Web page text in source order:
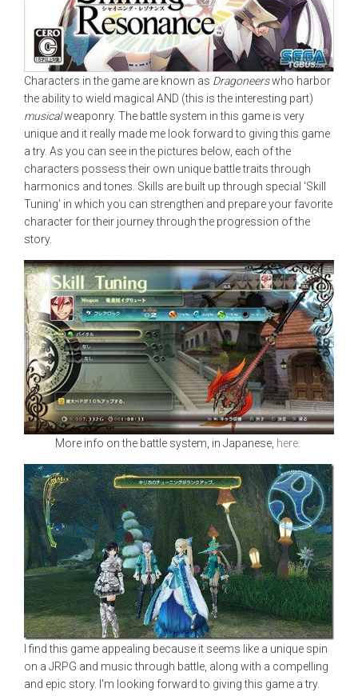
Characters in the game are known as Dragoneerswho harbor
the ability to wield magical AND (this is the interesting part)
musicalweaponry. The battle system in this game is very
unique and it really made me look forward to giving this game
a try. As you can see in the pictures below, each of the
characters possess their own unique battle traits through
harmonics and tones. Skills are built up through special 'Skill
Tuning' in which you can strengthen and prepare your favorite
character for their journey through the progression of the
story.
More info on the battle system, in Japanese, here.
I find this game appealing because it seems like a unique spin
on a JRPG and music through battle, along with a compelling
and epic story. I'm looking forward to giving this game a try.